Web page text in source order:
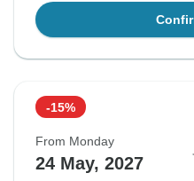
-15%
From Monday
24 May, 2027